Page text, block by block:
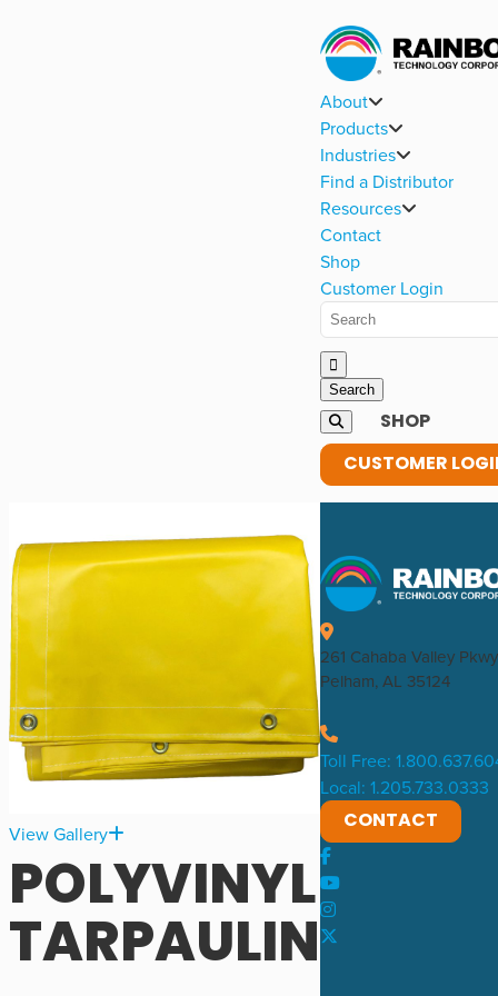
About
Products
Industries
Find a Distributor
Resources
Contact
Shop
Customer Login
SHOP
CUSTOMER
View Gallery
POLYVINYL
TARPAULIN
261 Cahaba Valley Pkwy
Pelham, AL 35124
Toll Free:
Local: 1.205.733.0333
CONTACT